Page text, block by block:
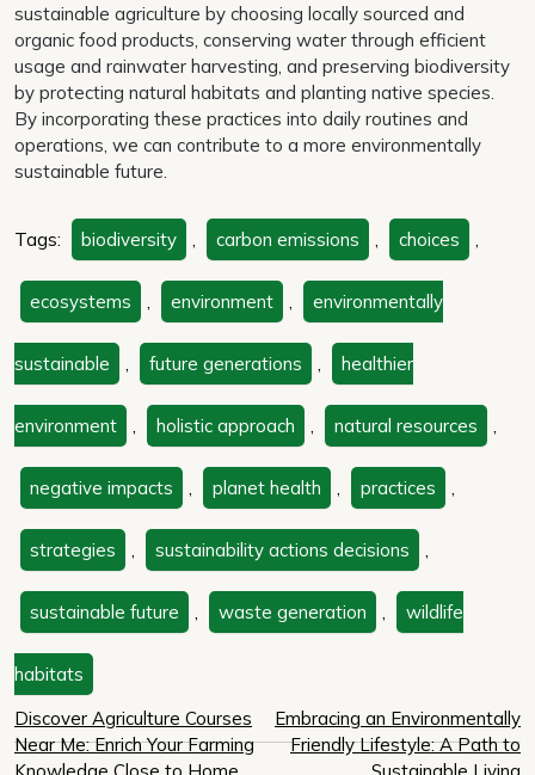
sustainable agriculture by choosing locally sourced and
organic food products, conserving water through efficient
usage and rainwater harvesting, and preserving biodiversity
by protecting natural habitats and planting native species.
By incorporating these practices into daily routines and
operations, we can contribute to a more environmentally
sustainable future.
Tags: biodiversity , carbon emissions , choices ,
ecosystems , environment , environmentally
sustainable , future generations , healthier
environment , holistic approach , natural resources ,
negative impacts , planet health , practices ,
strategies , sustainability actions decisions ,
sustainable future , waste generation , wildlife
habitats
Post
navigation
Discover Agriculture Courses
Near Me: Enrich Your Farming
Embracing an Environmentally
Friendly Lifestyle: A Path to